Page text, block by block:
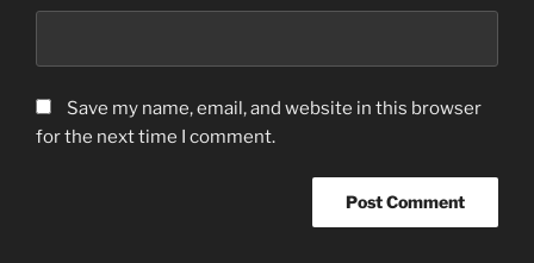
Save my name, email, and website in this browser
for the next time I comment.